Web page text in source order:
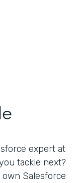
expert at
tackle next?
Salesforce